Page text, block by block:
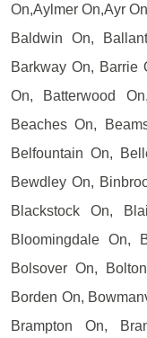
On,Aylmer On,Ayr
Baldwin On,
Barkway On, Barrie
On, Batterwood
Beaches On,
Belfountain On,
Bewdley On,
Blackstock On,
Bloomingdale On,
Bolsover On,
Borden On,
Brampton On,